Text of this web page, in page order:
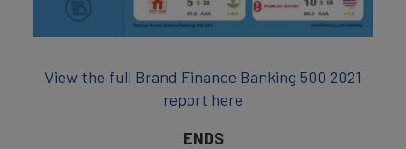
View the full Brand Finance Banking 500 2021
report here
ENDS